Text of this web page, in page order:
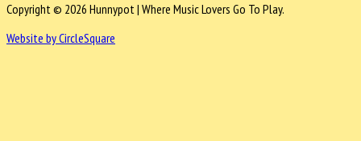
Copyright © 2026 Hunnypot | Where Music Lovers Go To Play.
Website by CircleSquare